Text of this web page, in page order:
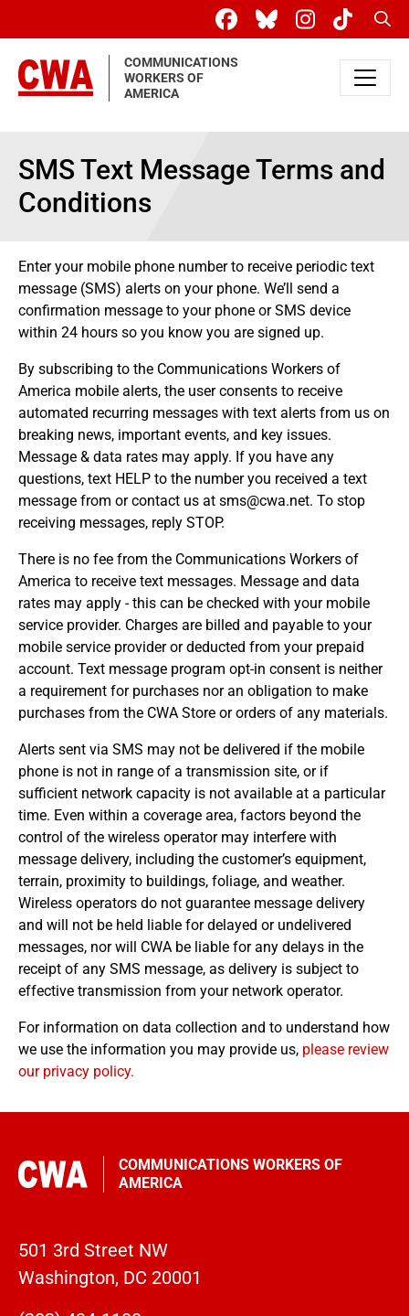
COMMUNICATIONS
WORKERS OF
AMERICA
SMS Text Message Terms and
Conditions
Enter your mobile phone number to receive periodic text
message (SMS) alerts on your phone. We’ll send a
confirmation message to your phone or SMS device
within 24 hours so you know you are signed up.
By subscribing to the Communications Workers of
America mobile alerts, the user consents to receive
automated recurring messages with text alerts from us on
breaking news, important events, and key issues.
Message & data rates may apply. If you have any
questions, text HELP to the number you received a text
message from or contact us at sms@cwa.net. To stop
receiving messages, reply STOP.
There is no fee from the Communications Workers of
America to receive text messages. Message and data
rates may apply - this can be checked with your mobile
service provider. Charges are billed and payable to your
mobile service provider or deducted from your prepaid
account. Text message program opt-in consent is neither
a requirement for purchases nor an obligation to make
purchases from the CWA Store or orders of any materials.
Alerts sent via SMS may not be delivered if the mobile
phone is not in range of a transmission site, or if
sufficient network capacity is not available at a particular
time. Even within a coverage area, factors beyond the
control of the wireless operator may interfere with
message delivery, including the customer’s equipment,
terrain, proximity to buildings, foliage, and weather.
Wireless operators do not guarantee message delivery
and will not be held liable for delayed or undelivered
messages, nor will CWA be liable for any delays in the
receipt of any SMS message, as delivery is subject to
effective transmission from your network operator.
For information on data collection and to understand how
we use the information you may provide us, please review
our privacy policy.
COMMUNICATIONS WORKERS OF
AMERICA
501 3rd Street NW
Washington, DC 20001